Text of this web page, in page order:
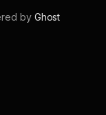
by Ghost